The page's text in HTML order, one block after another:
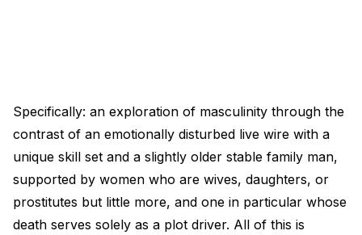
Specifically: an exploration of masculinity through the
contrast of an emotionally disturbed live wire with a
unique skill set and a slightly older stable family man,
supported by women who are wives, daughters, or
prostitutes but little more, and one in particular whose
death serves solely as a plot driver. All of this is